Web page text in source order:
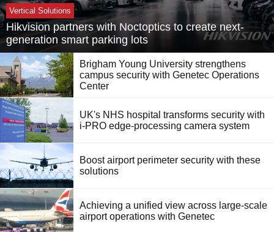
Vertical Solutions
Hikvision partners with Noctoptics to create next-
generation smart parking lots
Brigham Young University strengthens
campus security with Genetec Operations
Center
UK's NHS hospital transforms security with
i-PRO edge-processing camera system
Boost airport perimeter security with these
solutions
Achieving a unified view across large-scale
airport operations with Genetec